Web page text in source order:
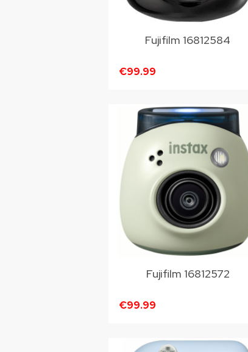
Fujifilm 16812584
€99.99
Fujifilm 16812572
€99.99